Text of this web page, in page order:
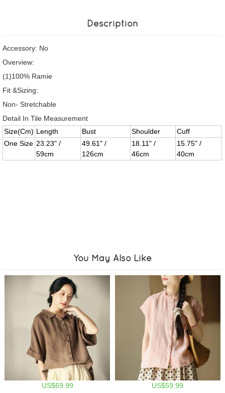
Description
Accessory: No
Overview:
(1)100% Ramie
Fit &Sizing:
Non- Stretchable
Detail In Tile Measurement
Size(Cm) Length Bust Shoulder
Cuff
One Size 23.23" /
59cm
49.61" /
126cm
18.11" /
46cm
15.75" /
40cm
You May Also Like
US$69.99 US$59.99